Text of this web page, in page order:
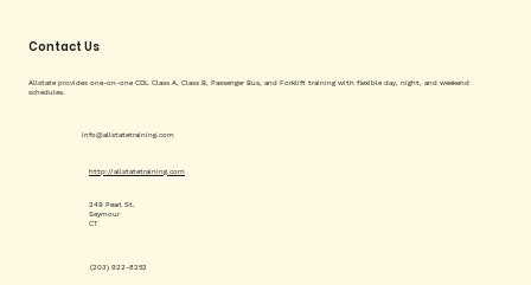
Contact Us
Allstate provides one-on-one CDL Class A, Class B, Passenger Bus, and Forklift training with flexible day, night, and weekend
schedules.
info@allstatetraining.com
(203) 922-8252
http://allstatetraining.com
249 Pearl St.
Seymour
CT